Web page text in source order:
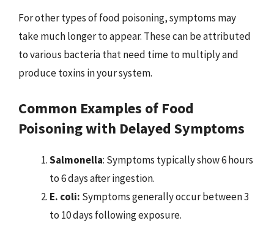
For other types of food poisoning, symptoms may
take much longer to appear. These can be attributed
to various bacteria that need time to multiply and
produce toxins in your system.
Common Examples of Food
Poisoning with Delayed Symptoms
Salmonella: Symptoms typically show 6 hours
to 6 days after ingestion.
E. coli: Symptoms generally occur between 3
to 10 days following exposure.